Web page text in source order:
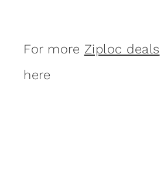
For more Ziploc deals
here